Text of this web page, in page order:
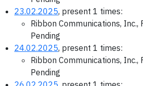
23.02.2025, present 1 times:
Ribbon Communications, Inc.,
Pending
24.02.2025, present 1 times:
Ribbon Communications, Inc.,
Pending